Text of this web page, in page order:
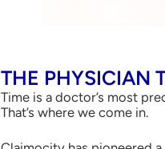
THE PHYSICIAN
Time is a doctor’s most
That’s where we come in.